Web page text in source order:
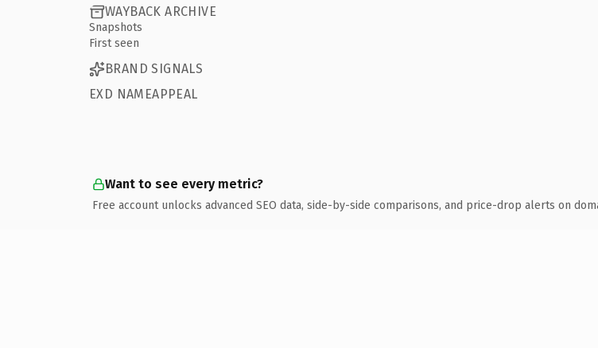
WAYBACK ARCHIVE
Snapshots
First seen
BRAND SIGNALS
EXD NAMEAPPEAL
Want to see every metric?
Free account unlocks advanced SEO data, side-by-side comparisons, and price-drop alerts on